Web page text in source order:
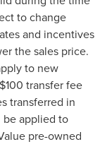
to change
and incentives
the sales price.
to new
transfer fee
transferred in
be applied to
pre-owned